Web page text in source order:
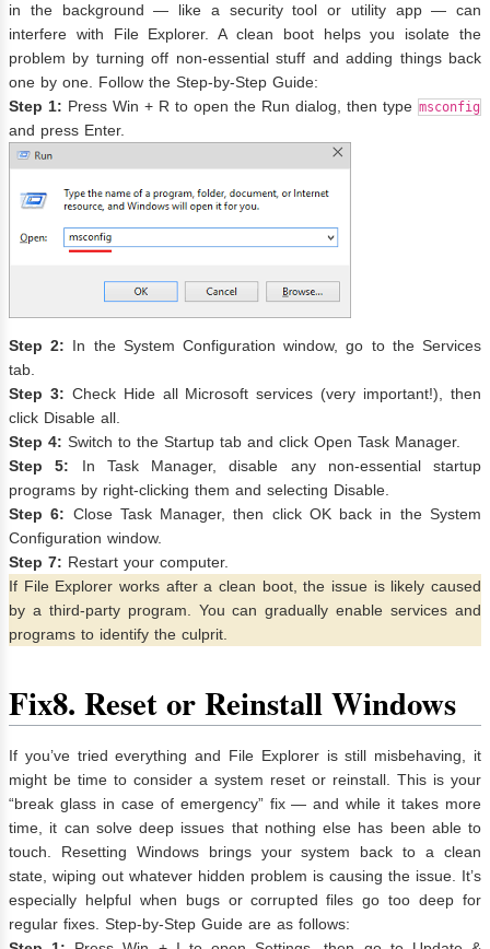
in the background — like a security tool or utility app — can
interfere with File Explorer. A clean boot helps you isolate the
problem by turning off non-essential stuff and adding things back
one by one. Follow the Step-by-Step Guide:
Step 1: Press Win + R to open the Run dialog, then type msconfig
and press Enter.
Step 2: In the System Configuration window, go to the Services
tab.
Step 3: Check Hide all Microsoft services (very important!), then
click Disable all.
Step 4: Switch to the Startup tab and click Open Task Manager.
Step 5: In Task Manager, disable any non-essential startup
programs by right-clicking them and selecting Disable.
Step 6: Close Task Manager, then click OK back in the System
Configuration window.
Step 7: Restart your computer.
If File Explorer works after a clean boot, the issue is likely caused
by a third-party program. You can gradually enable services and
programs to identify the culprit.
Fix8. Reset or Reinstall Windows
If you’ve tried everything and File Explorer is still misbehaving, it
might be time to consider a system reset or reinstall. This is your
“break glass in case of emergency” fix — and while it takes more
time, it can solve deep issues that nothing else has been able to
touch. Resetting Windows brings your system back to a clean
state, wiping out whatever hidden problem is causing the issue. It’s
especially helpful when bugs or corrupted files go too deep for
regular fixes. Step-by-Step Guide are as follows: